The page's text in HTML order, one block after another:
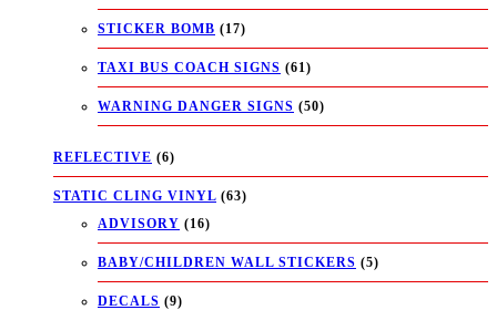
STICKER BOMB (17)
TAXI BUS COACH SIGNS (61)
WARNING DANGER SIGNS (50)
REFLECTIVE (6)
STATIC CLING VINYL (63)
ADVISORY (16)
BABY/CHILDREN WALL STICKERS (5)
DECALS (9)